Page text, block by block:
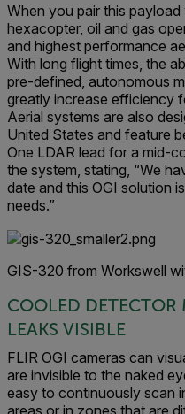
When you pair this payload
hexacopter, oil and gas
and highest performance
With long flight times, the
pre-defined, autonomous
greatly increase efficiency
Aerial systems are also
United States and feature
One LDAR lead for a mid-
the system, stating, “We
date and this OGI solution
needs.”
GIS-320 from Workswell
COOLED DETECTOR
LEAKS VISIBLE
FLIR OGI cameras can
are invisible to the naked
easy to continuously scan
areas or in zones that are